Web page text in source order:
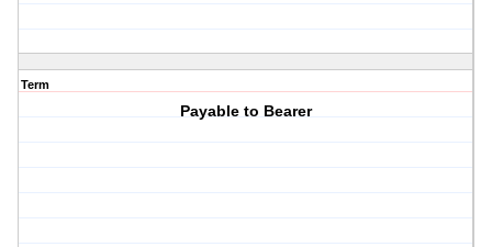
Term
Payable to Bearer